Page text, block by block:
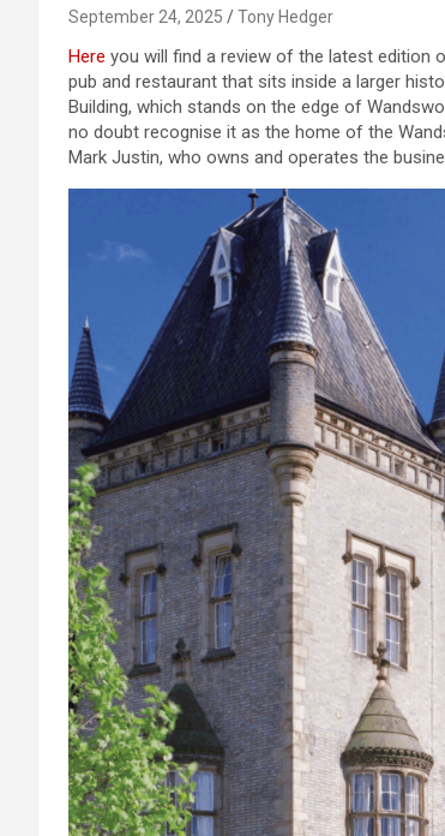
September 24, 2025 Tony Hedger
Here you will find a review of the latest edition
pub and restaurant that sits inside a larger
Building, which stands on the edge of
no doubt recognise it as the home of the
Mark Justin, who owns and operates the